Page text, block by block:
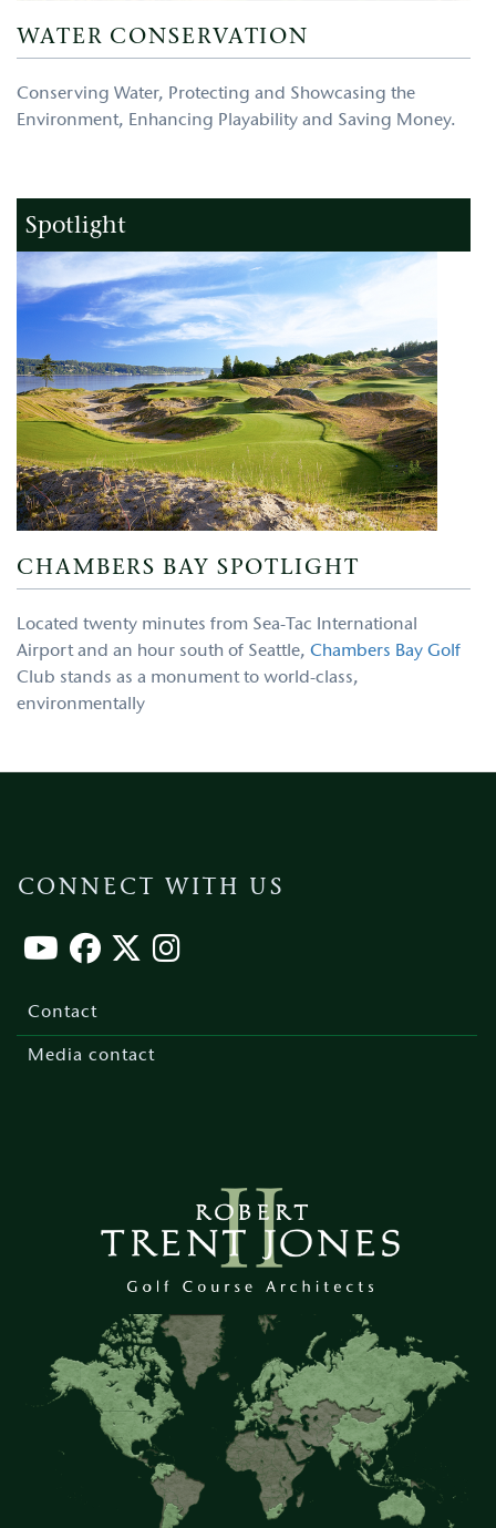
WATER CONSERVATION
Conserving Water, Protecting and Showcasing the
Environment, Enhancing Playability and Saving Money.
Spotlight
CHAMBERS BAY SPOTLIGHT
Located twenty minutes from Sea-Tac International
Airport and an hour south of Seattle, Chambers Bay Golf
Club stands as a monument to world-class,
environmentally
CONNECT WITH US
Contact
Media contact